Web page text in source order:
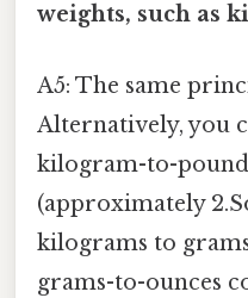
weights, such as
A5: The same
Alternatively, you
kilogram-to-
(approximately
kilograms to
grams-to-ounces